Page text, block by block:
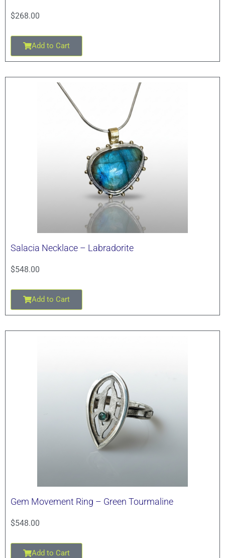
$268.00
Add to Cart
Salacia Necklace – Labradorite
$548.00
Add to Cart
Gem Movement Ring – Green Tourmaline
$548.00
Add to Cart